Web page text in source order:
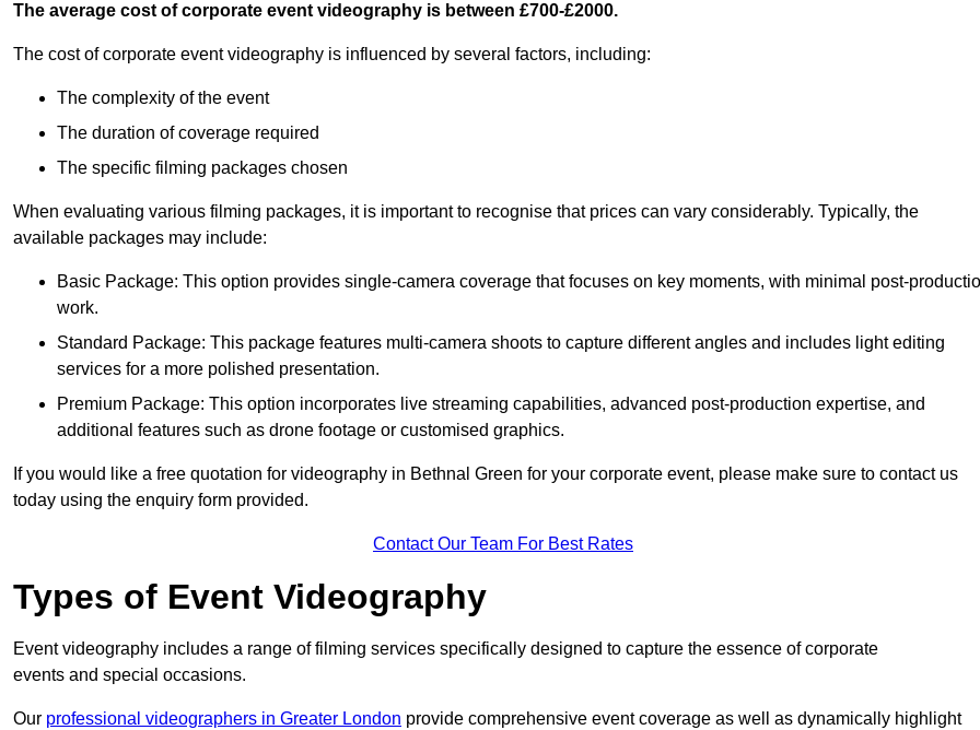
The average cost of corporate event videography is between £700-£2000.
The cost of corporate event videography is influenced by several factors, including:
The complexity of the event
The duration of coverage required
The specific filming packages chosen
When evaluating various filming packages, it is important to recognise that prices can vary considerably. Typically, the
available packages may include:
Basic Package: This option provides single-camera coverage that focuses on key moments, with minimal post-
work.
Standard Package: This package features multi-camera shoots to capture different angles and includes light editing
services for a more polished presentation.
Premium Package: This option incorporates live streaming capabilities, advanced post-production expertise, and
additional features such as drone footage or customised graphics.
If you would like a free quotation for videography in Bethnal Green for your corporate event, please make sure to contact us
today using the enquiry form provided.
Contact Our Team For Best Rates
Types of Event Videography
Event videography includes a range of filming services specifically designed to capture the essence of corporate
events and special occasions.
Our professional videographers in Greater London provide comprehensive event coverage as well as dynamically highlight